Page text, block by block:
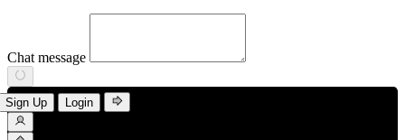
Chat message
Sign Up Login